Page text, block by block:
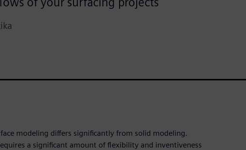
modeling differs significantly from solid modeling.
a significant amount of flexibility and inventiveness